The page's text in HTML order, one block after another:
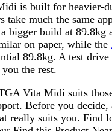
is built for heavier-
take much the same
bigger build at 89.8kg
on paper, while the
89.8kg. A test
the rest.
Vita Midi suits
Before you decide,
really suits you. Find